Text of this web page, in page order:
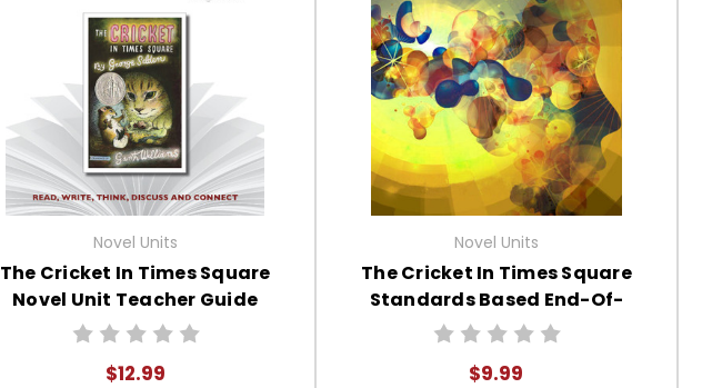
Novel Units
The Cricket In Times Square
Novel Unit Teacher Guide
$12.99
Novel Units
The Cricket In Times Square
Standards Based End-Of-
Book Test
$9.99